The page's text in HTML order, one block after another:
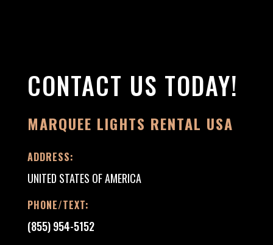
CONTACT US TODAY!
MARQUEE LIGHTS RENTAL USA
ADDRESS:
UNITED STATES OF AMERICA
PHONE/TEXT:
(855) 954-5152